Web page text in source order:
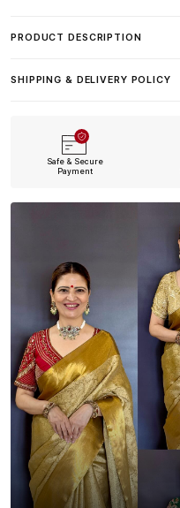
PRODUCT DESCRIPTION
SHIPPING & DELIVERY POLICY
Safe & Secure
Payment